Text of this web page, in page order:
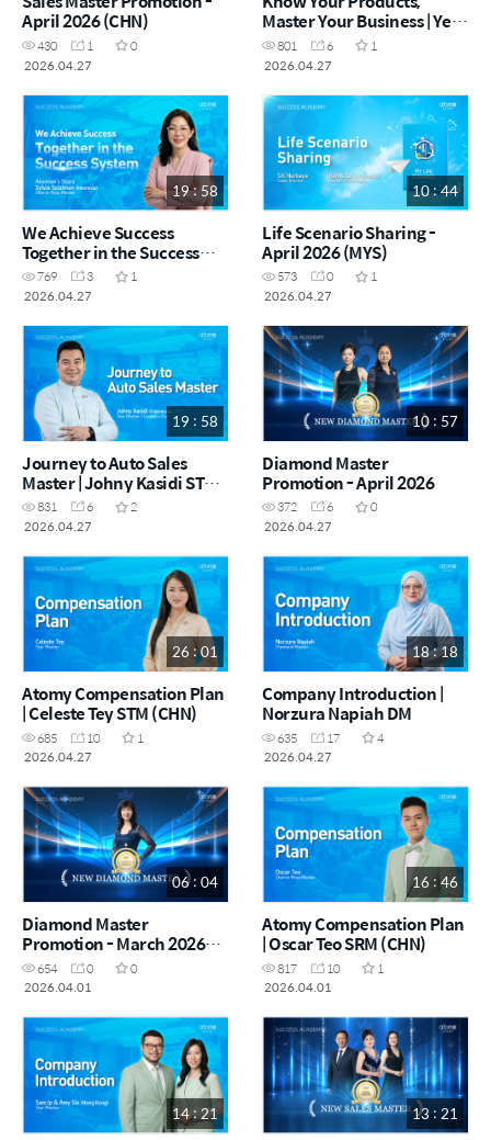
April 2026 (CHN)
430 1
0
2026.04.27
Master Your Business | Ye
Run RM (China) (CHN)
801 6
1
2026.04.27
19 : 58
We Achieve Success
Together in the Success
System | Sylvia Sulaiman
SRM (Indonesia) (MYS)
769 3
1
2026.04.27
10 : 44
Life Scenario Sharing -
April 2026 (MYS)
573 0
1
2026.04.27
19 : 58
Journey to Auto Sales
Master | Johny Kasidi STM
(Indonesia) (MYS)
831 6
2
2026.04.27
10 : 57
Diamond Master
Promotion - April 2026
372 6
0
2026.04.27
26 : 01
Atomy Compensation Plan
| Celeste Tey STM (CHN)
685 10
1
2026.04.27
18 : 18
Company Introduction |
Norzura Napiah DM
635 17
4
2026.04.27
06 : 04
Diamond Master
Promotion - March 2026
(CHN)
654 0
0
2026.04.01
16 : 46
Atomy Compensation Plan
| Oscar Teo SRM (CHN)
817 10
1
2026.04.01
14 : 21 13 : 21